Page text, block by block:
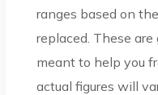
ranges based on
replaced. These
meant to help you
actual figures will